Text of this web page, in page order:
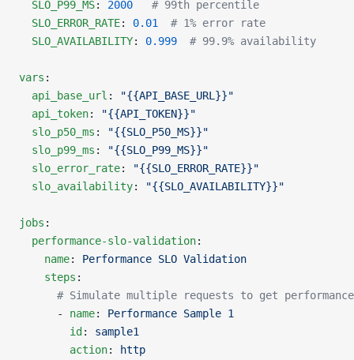
  SLO_P99_MS
: 2000
   # 99th percentile
  SLO_ERROR_RATE
: 0.01
  # 1% error rate
  SLO_AVAILABILITY
: 0.999
  # 99.9% availability
vars :
  api_base_url
:
"{{API_BASE_URL}}"
  api_token
:
"{{API_TOKEN}}"
  slo_p50_ms
:
"{{SLO_P50_MS}}"
  slo_p99_ms
:
"{{SLO_P99_MS}}"
  slo_error_rate
:
"{{SLO_ERROR_RATE}}"
  slo_availability
: "{{SLO_AVAILABILITY}}"
jobs :
  performance-slo-validation
:
    name
: Performance SLO Validation
    steps
:
# Simulate multiple requests to get
      -
name: Performance Sample 1
        id
: sample1
        action
:
http